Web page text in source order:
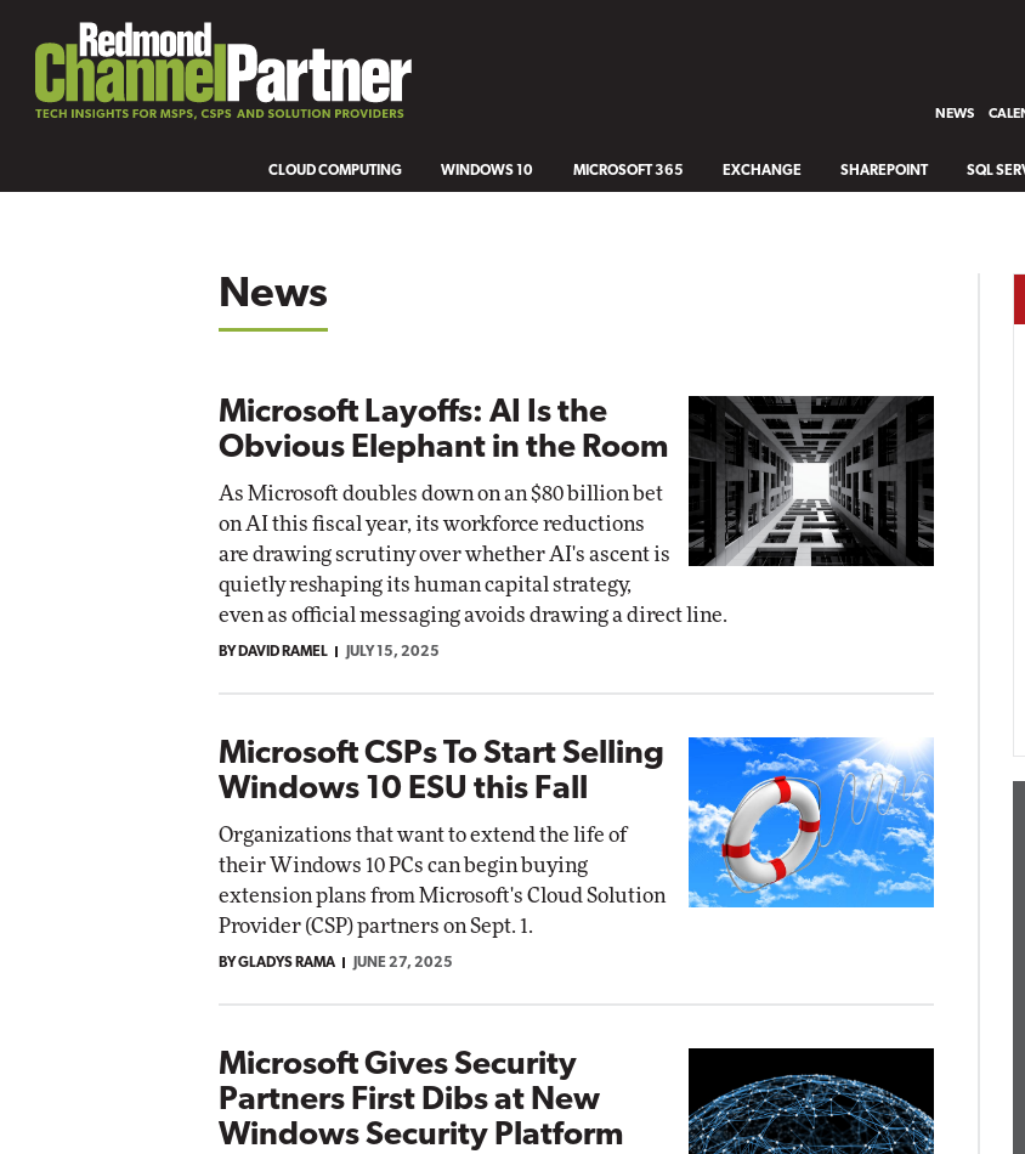
NEWS
CLOUD COMPUTING WINDOWS 10 MICROSOFT 365 EXCHANGE SHAREPOINT SQL
News
Microsoft Layoffs: AI Is the
Obvious Elephant in the Room
As Microsoft doubles down on an $80 billion bet
on AI this fiscal year, its workforce reductions
are drawing scrutiny over whether AI's ascent is
quietly reshaping its human capital strategy,
even as official messaging avoids drawing a direct line.
BY DAVID RAMEL JULY 15, 2025
Microsoft CSPs To Start Selling
Windows 10 ESU this Fall
Organizations that want to extend the life of
their Windows 10 PCs can begin buying
extension plans from Microsoft's Cloud Solution
Provider (CSP) partners on Sept. 1.
BY GLADYS RAMA JUNE 27, 2025
Microsoft Gives Security
Partners First Dibs at New
Windows Security Platform
Impact Networking
Elite